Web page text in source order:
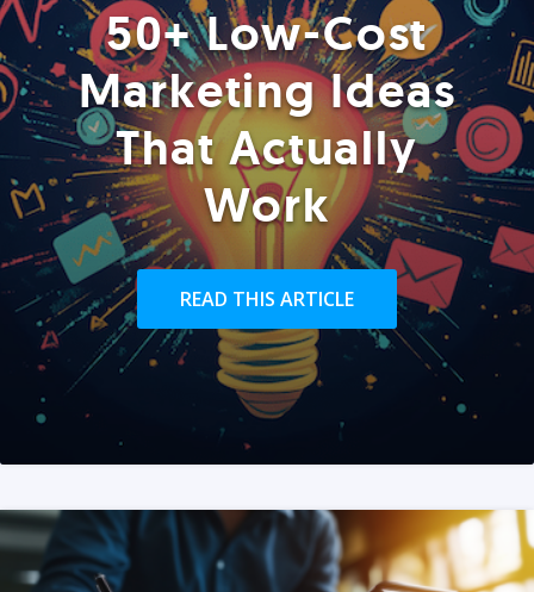
50+ Low-Cost
Marketing Ideas
That Actually
Work
READ THIS ARTICLE